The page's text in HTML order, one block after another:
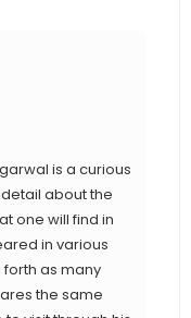
is a curious
about the
one will find in
in various
forth as many
the same